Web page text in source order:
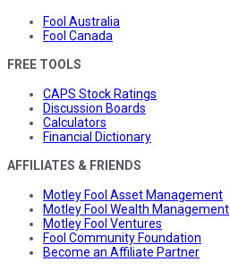
Fool Australia
Fool Canada
FREE TOOLS
CAPS Stock Ratings
Discussion Boards
Calculators
Financial Dictionary
AFFILIATES & FRIENDS
Motley Fool Asset Management
Motley Fool Wealth Management
Motley Fool Ventures
Fool Community Foundation
Become an Affiliate Partner